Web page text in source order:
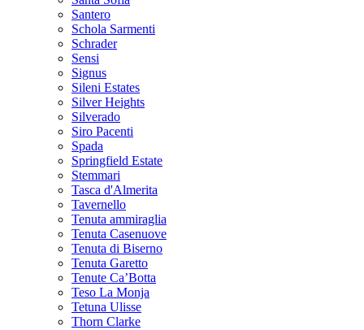
Santero
Schola Sarmenti
Schrader
Sensi
Signus
Sileni Estates
Silver Heights
Silverado
Siro Pacenti
Spada
Springfield Estate
Stemmari
Tasca d'Almerita
Tavernello
Tenuta ammiraglia
Tenuta Casenuove
Tenuta di Biserno
Tenuta Garetto
Tenute Ca’Botta
Teso La Monja
Tetuna Ulisse
Thorn Clarke